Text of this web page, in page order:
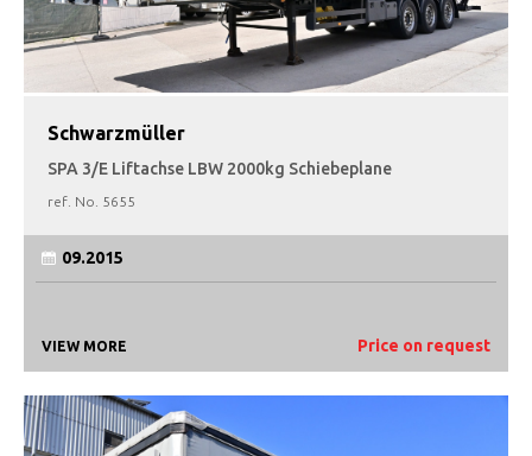
Schwarzmüller
SPA 3/E Liftachse LBW 2000kg Schiebeplane
ref. No. 5655
09.2015
VIEW MORE Price on request